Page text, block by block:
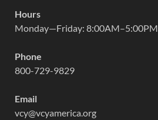
Hours
Monday—Friday: 8:00AM–5:00PM
Phone
800-729-9829
Email
vcy@vcyamerica.org